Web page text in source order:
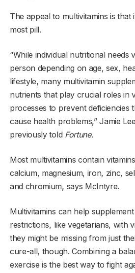
The appeal to multivitamins is that
most pill.
“While individual nutritional
person depending on age, sex,
lifestyle, many multivitamin
nutrients that play crucial roles in
processes to prevent deficiencies
cause health problems,” Jamie
previously told Fortune.
Most multivitamins contain
calcium, magnesium, iron, zinc,
and chromium, says McIntyre.
Multivitamins can help
restrictions, like vegetarians, with
they might be missing from just
cure-all, though. Combining a
exercise is the best way to fight